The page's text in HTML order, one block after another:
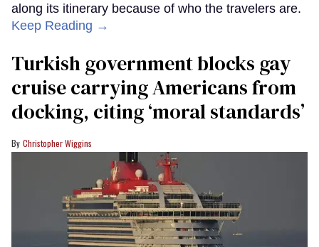
along its itinerary because of who the travelers are.
Keep Reading →
Turkish government blocks gay
cruise carrying Americans from
docking, citing ‘moral standards’
Christopher Wiggins